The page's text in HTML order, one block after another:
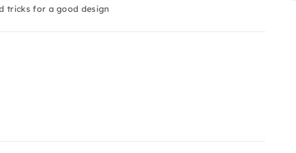
tricks for a good design